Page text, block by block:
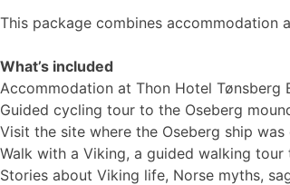
This package combines accommodation
What’s included
Accommodation at Thon Hotel Tønsberg
Guided cycling tour to the Oseberg
Visit the site where the Oseberg ship was
Walk with a Viking, a guided walking tour
Stories about Viking life, Norse myths,